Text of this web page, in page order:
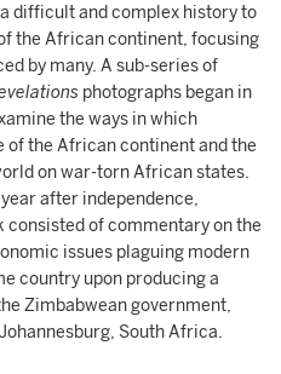
difficult and complex history to
the African continent, focusing
by many. A sub-series of
photographs began in
the ways in which
of the African continent and the
on war-torn African states.
after independence,
consisted of commentary on the
issues plaguing modern
country upon producing a
Zimbabwean government,
South Africa.